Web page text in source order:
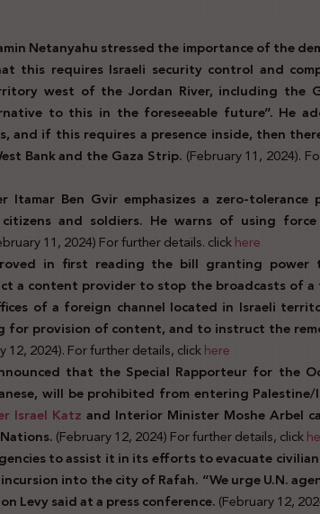
Netanyahu stressed the importance of the
this requires Israeli security control and
west of the Jordan River, including the
to this in the foreseeable future”. He
and if this requires a presence inside, then
Bank and the Gaza Strip. (February 11, 2024).
Itamar Ben Gvir emphasizes a zero-tolerance
and soldiers. He warns of using
11, 2024) For further details. clickhere
in first reading the bill granting
a content provider to stop the broadcasts of
of a foreign channel located in Israeli
for provision of content, and to instruct the
12, 2024). For further details, clickhere
that the Special Rapporteur for the
will be prohibited from entering Palestine/
Israel Katz and Interior Minister Moshe Arbel
(February 12, 2024) For further details, click
to assist it in its efforts to evacuate
into the city of Rafah. “We urge U.N.
Levy said at a press conference.(February 12,